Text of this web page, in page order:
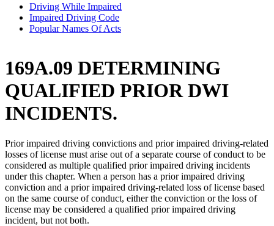
Driving While Impaired
Impaired Driving Code
Popular Names Of Acts
169A.09 DETERMINING
QUALIFIED PRIOR DWI
INCIDENTS.
Prior impaired driving convictions and prior impaired driving-related
losses of license must arise out of a separate course of conduct to be
considered as multiple qualified prior impaired driving incidents
under this chapter. When a person has a prior impaired driving
conviction and a prior impaired driving-related loss of license based
on the same course of conduct, either the conviction or the loss of
license may be considered a qualified prior impaired driving
incident, but not both.